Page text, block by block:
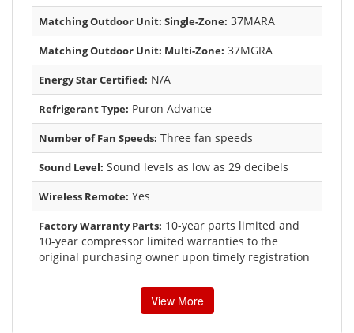
Matching Outdoor Unit: Single-Zone: 37MARA
Matching Outdoor Unit: Multi-Zone: 37MGRA
Energy Star Certified: N/A
Refrigerant Type: Puron Advance
Number of Fan Speeds: Three fan speeds
Sound Level: Sound levels as low as 29 decibels
Wireless Remote: Yes
Factory Warranty Parts: 10-year parts limited and
10-year compressor limited warranties to the
original purchasing owner upon timely registration
View More